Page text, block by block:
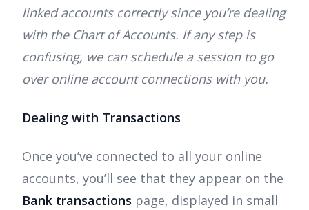
linked accounts correctly since you’re dealing
with the Chart of Accounts. If any step is
confusing, we can schedule a session to go
over online account connections with you.
Dealing with Transactions
Once you’ve connected to all your online
accounts, you’ll see that they appear on the
Bank transactions page, displayed in small